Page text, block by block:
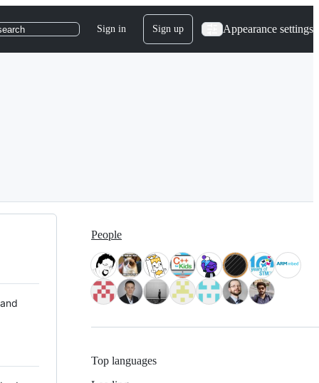
Sign in Sign up Appearance settings
People
Top languages